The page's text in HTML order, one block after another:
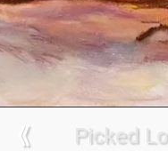
⟪ Picked